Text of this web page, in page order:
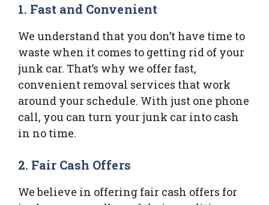
1. Fast and Convenient
We understand that you don’t have time to
waste when it comes to getting rid of your
junk car. That’s why we offer fast,
convenient removal services that work
around your schedule. With just one phone
call, you can turn your junk car into cash
in no time.
2. Fair Cash Offers
We believe in offering fair cash offers for